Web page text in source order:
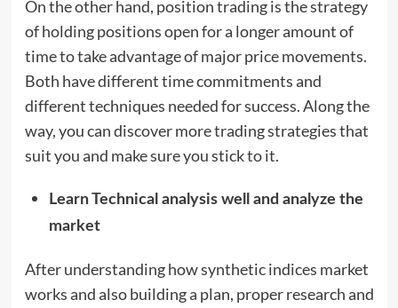
On the other hand, position trading is the strategy
of holding positions open for a longer amount of
time to take advantage of major price movements.
Both have different time commitments and
different techniques needed for success. Along the
way, you can discover more trading strategies that
suit you and make sure you stick to it.
Learn Technical analysis well and analyze the
market
After understanding how synthetic indices market
works and also building a plan, proper research and